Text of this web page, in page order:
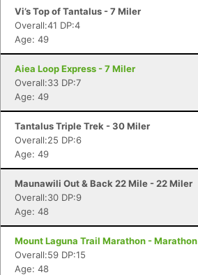
Vi’s Top of Tantalus - 7 Miler
Overall:41 DP:4
Age: 49
Aiea Loop Express - 7 Miler
Overall:33 DP:7
Age: 49
Tantalus Triple Trek - 30 Miler
Overall:25 DP:6
Age: 49
Maunawili Out & Back 22 Mile - 22 Miler
Overall:30 DP:9
Age: 48
Mount Laguna Trail Marathon - Marathon
Overall:59 DP:15
Age: 48